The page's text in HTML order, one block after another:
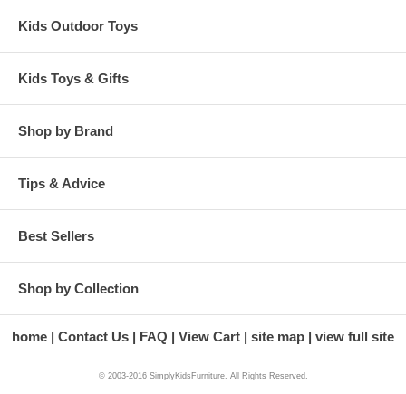
Kids Outdoor Toys
Kids Toys & Gifts
Shop by Brand
Tips & Advice
Best Sellers
Shop by Collection
home Contact Us FAQ View Cart site map view full site
© 2003-2016 SimplyKidsFurniture. All Rights Reserved.